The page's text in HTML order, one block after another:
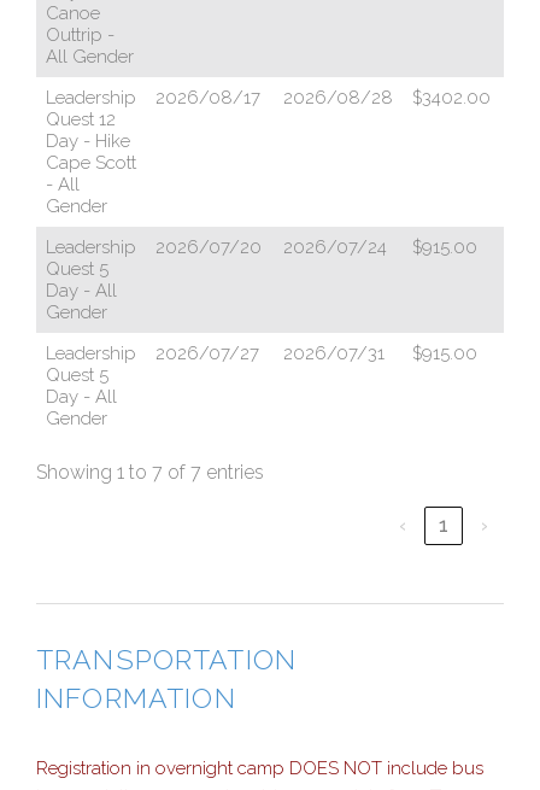
Canoe
Outtrip -
All Gender
Leadership
Quest 12
Day - Hike
Cape Scott
- All
Gender
2026/08/17 2026/08/28 $3402.00
Leadership
Quest 5
Day - All
Gender
2026/07/20 2026/07/24 $915.00
Leadership
Quest 5
Day - All
Gender
2026/07/27 2026/07/31 $915.00
Showing 1 to 7 of 7 entries
‹ 1 ›
TRANSPORTATION
INFORMATION
Registration in overnight camp DOES NOT include bus